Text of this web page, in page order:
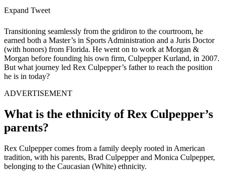
Expand Tweet
Transitioning seamlessly from the gridiron to the courtroom, he
earned both a Master’s in Sports Administration and a Juris Doctor
(with honors) from Florida. He went on to work at Morgan &
Morgan before founding his own firm, Culpepper Kurland, in 2007.
But what journey led Rex Culpepper’s father to reach the position
he is in today?
ADVERTISEMENT
What is the ethnicity of Rex Culpepper’s
parents?
Rex Culpepper comes from a family deeply rooted in American
tradition, with his parents, Brad Culpepper and Monica Culpepper,
belonging to the Caucasian (White) ethnicity.